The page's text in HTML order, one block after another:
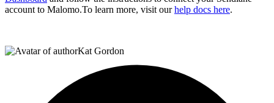
account to Malomo.To learn more, visit ourhelp docs here.
Kat Gordon